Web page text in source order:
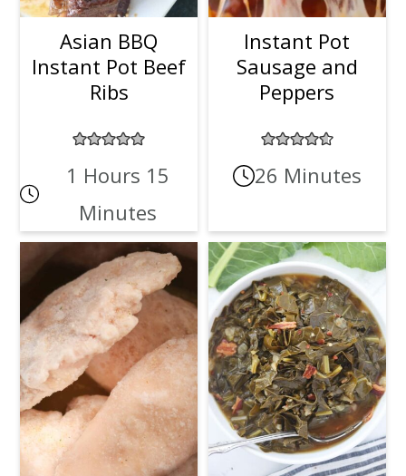
Asian BBQ
Instant Pot Beef
Ribs
1 Hours 15
Minutes
Instant Pot
Sausage and
Peppers
26 Minutes